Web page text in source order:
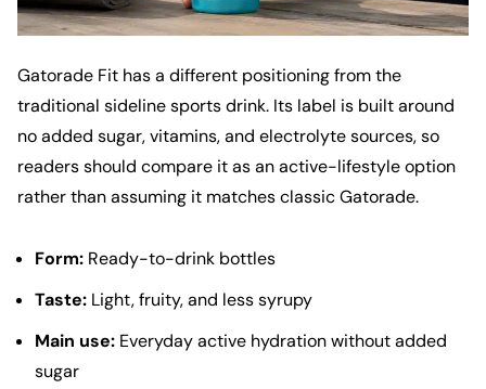
Gatorade Fit has a different positioning from the
traditional sideline sports drink. Its label is built around
no added sugar, vitamins, and electrolyte sources, so
readers should compare it as an active-lifestyle option
rather than assuming it matches classic Gatorade.
Form: Ready-to-drink bottles
Taste: Light, fruity, and less syrupy
Main use: Everyday active hydration without added
sugar